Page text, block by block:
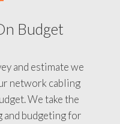
Budget
and estimate we
network cabling
We take the
and budgeting for